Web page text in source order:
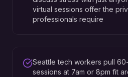
virtual sessions offer the
professionals require
Seattle tech workers pull
sessions at 7am or 8pm fit